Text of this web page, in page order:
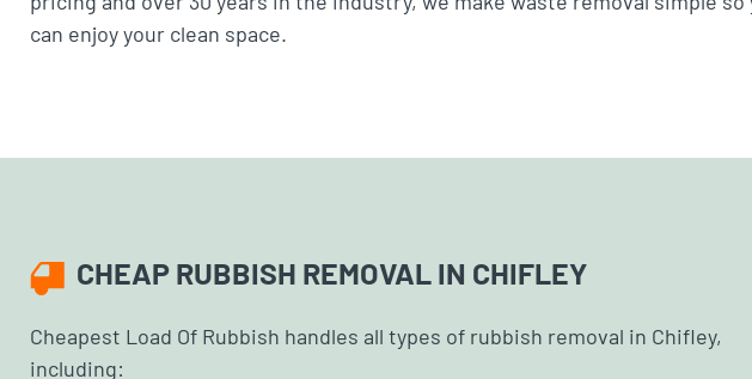
can enjoy your clean space.
CHEAP RUBBISH REMOVAL IN CHIFLEY
Cheapest Load Of Rubbish handles all types of rubbish removal in Chifley,
including: